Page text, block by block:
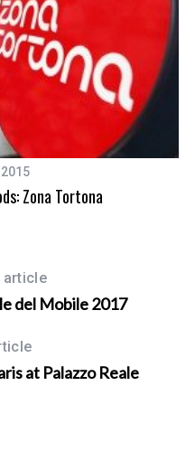
Zona Tortona
article
del Mobile 2017
at Palazzo Reale